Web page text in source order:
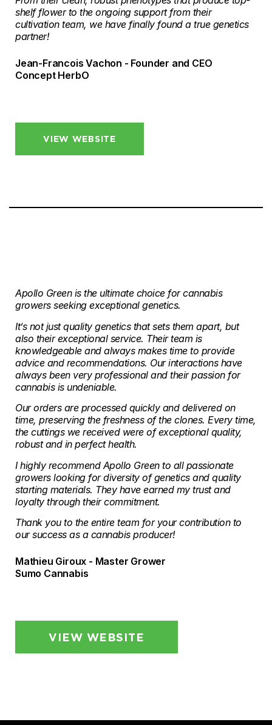
shelf flower to the ongoing support from their
cultivation team, we have finally found a true genetics
partner!
Jean-Francois Vachon - Founder and CEO
Concept HerbO
VIEW WEBSITE
Apollo Green is the ultimate choice for cannabis
growers seeking exceptional genetics.
It’s not just quality genetics that sets them apart, but
also their exceptional service. Their team is
knowledgeable and always makes time to provide
advice and recommendations. Our interactions have
always been very professional and their passion for
cannabis is undeniable.
Our orders are processed quickly and delivered on
time, preserving the freshness of the clones. Every time,
the cuttings we received were of exceptional quality,
robust and in perfect health.
I highly recommend Apollo Green to all passionate
growers looking for diversity of genetics and quality
starting materials. They have earned my trust and
loyalty through their commitment.
Thank you to the entire team for your contribution to
our success as a cannabis producer!
Mathieu Giroux - Master Grower
Sumo Cannabis
VIEW WEBSITE